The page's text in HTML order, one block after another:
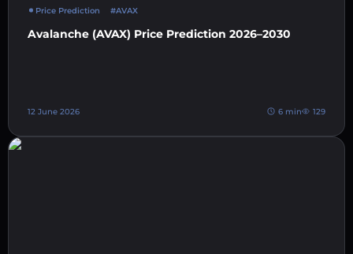
Price Prediction #AVAX
Avalanche (AVAX) Price Prediction 2026–2030
12 June 2026 6 min 129